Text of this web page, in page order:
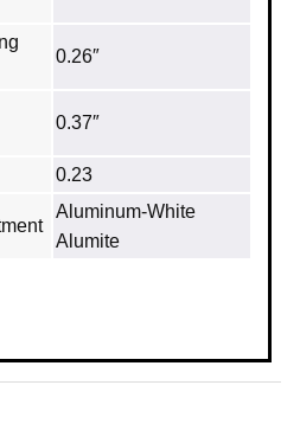
0.26″
0.37″
0.23
Aluminum‐White
Alumite